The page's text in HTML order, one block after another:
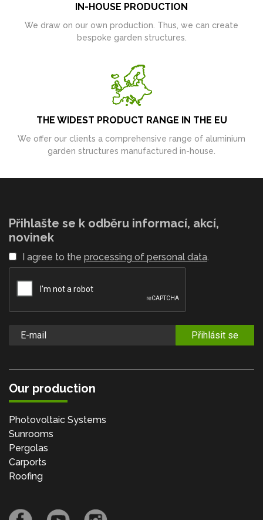
IN-HOUSE PRODUCTION
We draw on our own production. Thus, we can create
bespoke garden structures.
THE WIDEST PRODUCT RANGE IN THE EU
We offer our clients a comprehensive range of aluminium
garden structures manufactured in-house.
Přihlašte se k odběru informací, akcí,
novinek
I agree to the processing of personal data.
Přihlásit se
Our production
Photovoltaic Systems
Sunrooms
Pergolas
Carports
Roofing